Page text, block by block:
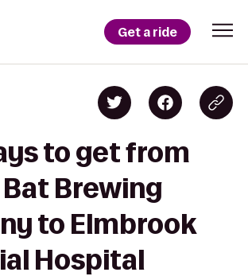
Get a ride
to get from
Brewing
to Elmbrook
Hospital